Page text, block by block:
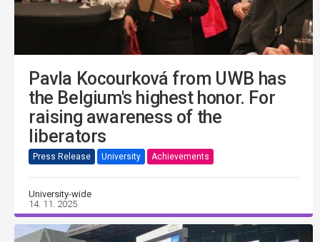
Pavla Kocourková from UWB has
the Belgium's highest honor. For
raising awareness of the
liberators
Press Release University Achievements
University-wide
14. 11. 2025